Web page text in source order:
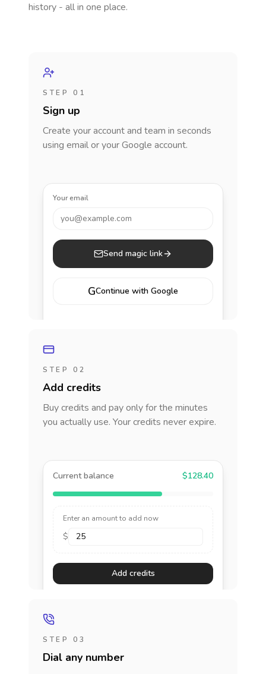
history - all in one place.
STEP 01
Sign up
Create your account and team in seconds
using email or your Google account.
Your email
you@example.com
Send magic link
GContinue with Google
STEP 02
Add credits
Buy credits and pay only for the minutes
you actually use. Your credits never expire.
Current balance $128.40
Enter an amount to add now
$
Add credits
STEP 03
Dial any number